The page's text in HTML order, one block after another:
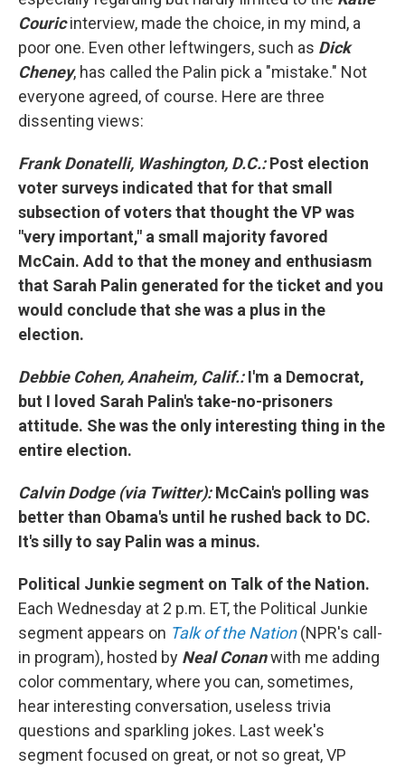
Couricinterview, made the choice, in my mind, a
poor one. Even other leftwingers, such as Dick
Cheney, has called the Palin pick a "mistake." Not
everyone agreed, of course. Here are three
dissenting views:
Frank Donatelli, Washington, D.C.:Post election
voter surveys indicated that for that small
subsection of voters that thought the VP was
"very important," a small majority favored
McCain. Add to that the money and enthusiasm
that Sarah Palin generated for the ticket and you
would conclude that she was a plus in the
election.
Debbie Cohen, Anaheim, Calif.:I'm a Democrat,
but I loved Sarah Palin's take-no-prisoners
attitude. She was the only interesting thing in the
entire election.
Calvin Dodge (via Twitter): McCain's polling was
better than Obama's until he rushed back to DC.
It's silly to say Palin was a minus.
Political Junkie segment on Talk of the Nation.
Each Wednesday at 2 p.m. ET, the Political Junkie
segment appears on Talk of the Nation(NPR's call-
in program), hosted by Neal Conanwith me adding
color commentary, where you can, sometimes,
hear interesting conversation, useless trivia
questions and sparkling jokes. Last week's
segment focused on great, or not so great, VP